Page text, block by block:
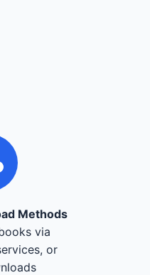
Methods
via
or